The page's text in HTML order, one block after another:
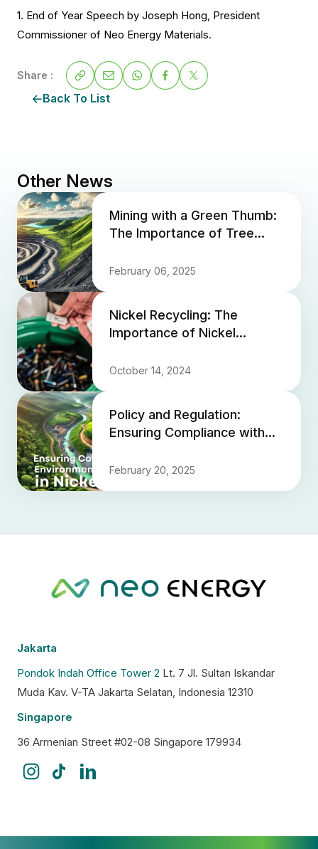
1. End of Year Speech by Joseph Hong, President
Commissioner of Neo Energy Materials.
Back To List
Share :
Other News
Mining with a Green Thumb:
The Importance of Tree
February 06, 2025
Nickel Recycling: The
Importance of Nickel
Nickel is Being Reclaimed
October 14, 2024
Policy and Regulation:
Ensuring Compliance with
Nickel Mining
February 20, 2025
Jakarta
Pondok Indah Office Tower 2 Lt. 7 Jl. Sultan Iskandar
Muda Kav. V-TA Jakarta Selatan, Indonesia 12310
Singapore
36 Armenian Street #02-08 Singapore 179934